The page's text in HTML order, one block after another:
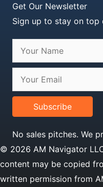
Get Our Newsletter
Sign up to stay on top
Subscribe
No sales pitches. We
© 2026 AM Navigator
content may be copied
written permission from